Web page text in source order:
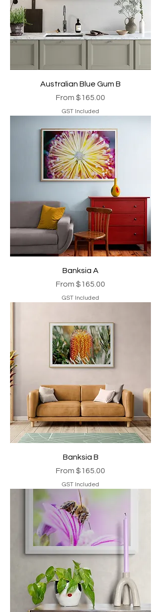
Australian Blue Gum B
From $165.00
Sale Price
GST Included
Banksia A
From $165.00
Sale Price
GST Included
Banksia B
From $165.00
Sale Price
GST Included